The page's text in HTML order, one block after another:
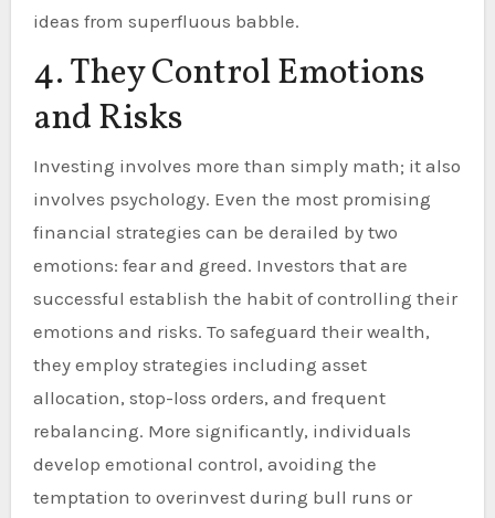
ideas from superfluous babble.
4. They Control Emotions
and Risks
Investing involves more than simply math; it also
involves psychology. Even the most promising
financial strategies can be derailed by two
emotions: fear and greed. Investors that are
successful establish the habit of controlling their
emotions and risks. To safeguard their wealth,
they employ strategies including asset
allocation, stop-loss orders, and frequent
rebalancing. More significantly, individuals
develop emotional control, avoiding the
temptation to overinvest during bull runs or